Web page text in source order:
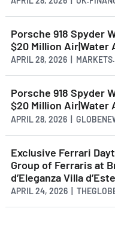
Porsche 918 Spyder
$20 Million Air|Water
APRIL 28, 2026 |
Porsche 918 Spyder
$20 Million Air|Water
APRIL 28, 2026 |
Exclusive Ferrari
Group of Ferraris at
d’Eleganza Villa
APRIL 24, 2026 |